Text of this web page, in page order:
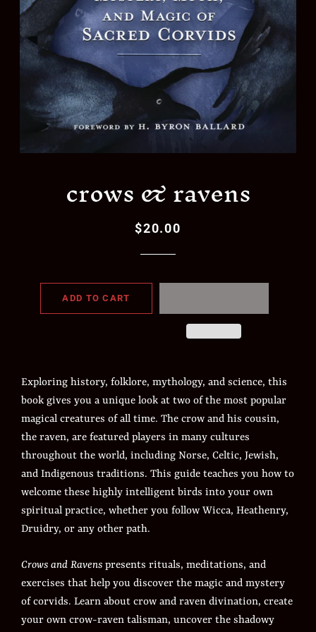
crows & ravens
Regular
Sale
$20.00
ADD TO CART
Exploring history, folklore, mythology, and science, this
book gives you a unique look at two of the most popular
magical creatures of all time. The crow and his cousin,
the raven, are featured players in many cultures
throughout the world, including Norse, Celtic, Jewish,
and Indigenous traditions. This guide teaches you how to
welcome these highly intelligent birds into your own
spiritual practice, whether you follow Wicca, Heathenry,
Druidry, or any other path.
Crows and Ravens presents rituals, meditations, and
exercises that help you discover the magic and mystery
of corvids. Learn about crow and raven divination, create
your own crow-raven talisman, uncover the shadowy